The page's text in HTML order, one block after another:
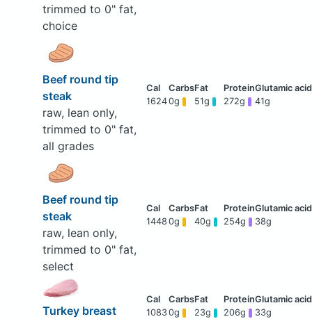
trimmed to 0" fat,
choice
Beef round tip
steak
raw, lean only,
trimmed to 0" fat,
all grades
16240g 51g 272g 41g
Beef round tip
steak
raw, lean only,
trimmed to 0" fat,
select
1448 0g 40g 254g 38g
Turkey breast
10830g 23g 206g 33g